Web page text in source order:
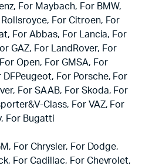
For Maybach, For BMW,
For Citroen, For
For Abbas, For Lancia, For
GAZ, For LandRover, For
Open, For GMSA, For
For Porsche, For
For SAAB, For Skoda, For
Class, For VAZ, For
For Bugatti
For Chrysler, For Dodge,
For Cadillac, For Chevrolet,